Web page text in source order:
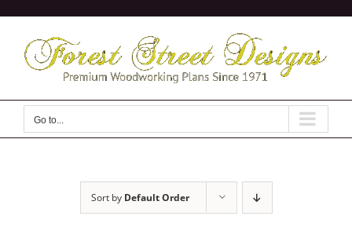
content
Go to...
Sort by Default Order